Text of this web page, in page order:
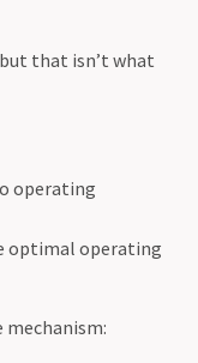
that isn’t what
operating
optimal operating
mechanism: